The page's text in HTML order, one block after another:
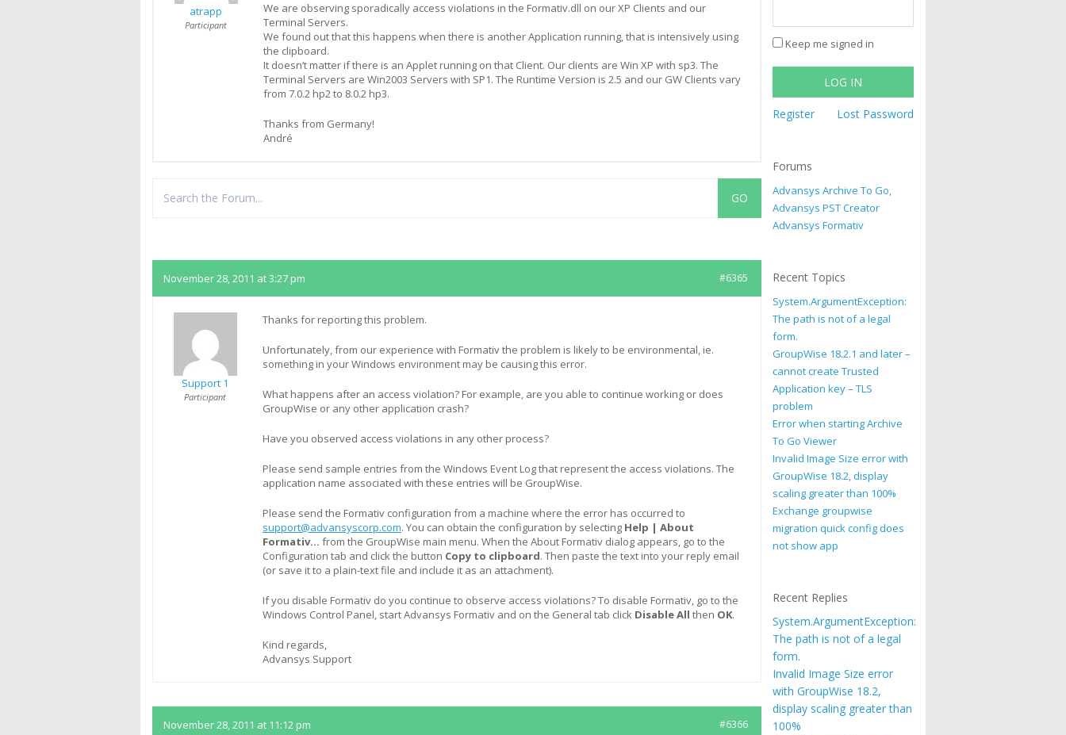
atrapp
Participant
We are observing sporadically access violations in the Formativ.dll on our XP Clients and our
Terminal Servers.
We found out that this happens when there is another Application running, that is intensively using
the clipboard.
It doesn’t matter if there is an Applet running on that Client. Our clients are Win XP with sp3. The
Terminal Servers are Win2003 Servers with SP1. The Runtime Version is 2.5 and our GW Clients vary
from 7.0.2 hp2 to 8.0.2 hp3.
Thanks from Germany!
André
November 28, 2011 at 3:27 pm #6365
Support 1
Participant
Thanks for reporting this problem.
Unfortunately, from our experience with Formativ the problem is likely to be environmental, ie.
something in your Windows environment may be causing this error.
What happens after an access violation? For example, are you able to continue working or does
GroupWise or any other application crash?
Have you observed access violations in any other process?
Please send sample entries from the Windows Event Log that represent the access violations. The
application name associated with these entries will be GroupWise.
Please send the Formativ configuration from a machine where the error has occurred to
support@advansyscorp.com. You can obtain the configuration by selecting Help | About
Formativ… from the GroupWise main menu. When the About Formativ dialog appears, go to the
Configuration tab and click the button Copy to clipboard. Then paste the text into your reply email
(or save it to a plain-text file and include it as an attachment).
If you disable Formativ do you continue to observe access violations? To disable Formativ, go to the
Windows Control Panel, start Advansys Formativ and on the General tab click Disable All then OK.
Kind regards,
Advansys Support
November 28, 2011 at 11:12 pm #6366
Keep me signed in
LOG IN
Register Lost Password
Forums
Advansys Archive To Go,
Advansys PST Creator
Advansys Formativ
Recent Topics
System.ArgumentException:
The path is not of a legal
form.
GroupWise 18.2.1 and later –
cannot create Trusted
Application key – TLS
problem
Error when starting Archive
To Go Viewer
Invalid Image Size error with
GroupWise 18.2, display
scaling greater than 100%
Exchange groupwise
migration quick config does
not show app
Recent Replies
System.ArgumentException:
The path is not of a legal
form.
Invalid Image Size error
with GroupWise 18.2,
display scaling greater than
100%